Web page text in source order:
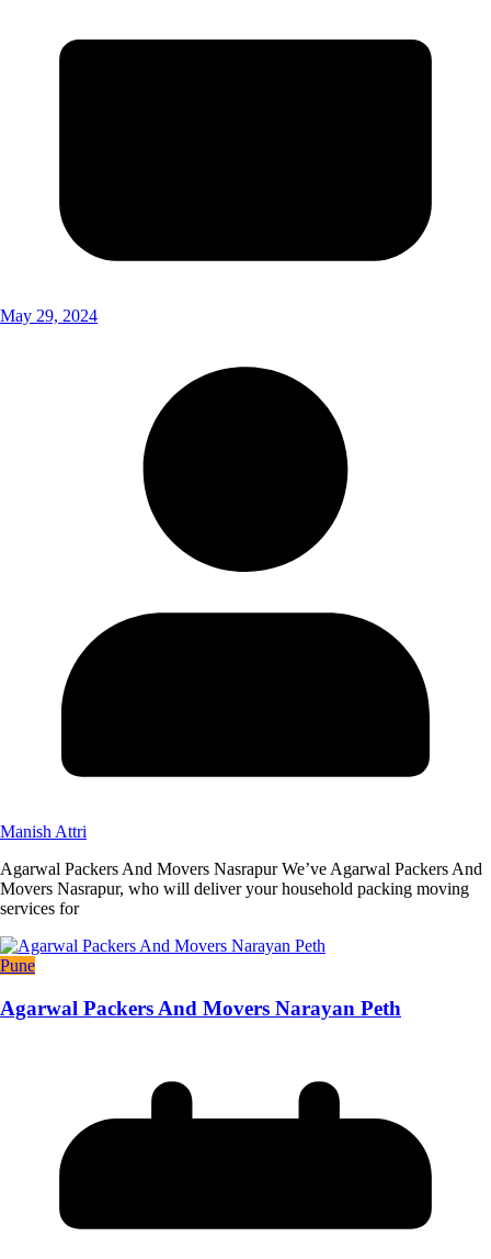
May 29, 2024
Manish Attri
Agarwal Packers And Movers Nasrapur We’ve Agarwal Packers And
Movers Nasrapur, who will deliver your household packing moving
services for
Pune
Agarwal Packers And Movers Narayan Peth